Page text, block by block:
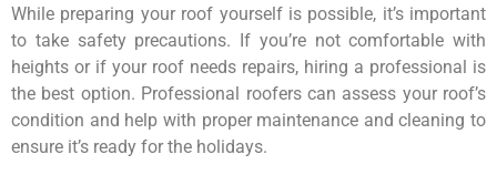
While preparing your roof yourself is possible, it’s important
to take safety precautions. If you’re not comfortable with
heights or if your roof needs repairs, hiring a professional is
the best option. Professional roofers can assess your roof’s
condition and help with proper maintenance and cleaning to
ensure it’s ready for the holidays.